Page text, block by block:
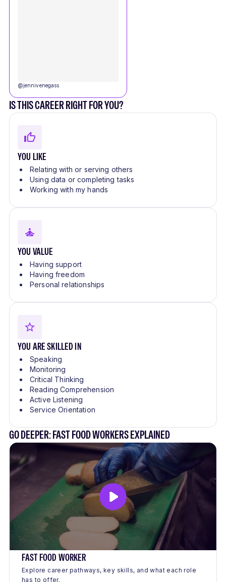
@jennivenegass
IS THIS CAREER RIGHT FOR YOU?
YOU LIKE
Relating with or serving others
Using data or completing tasks
Working with my hands
YOU VALUE
Having support
Having freedom
Personal relationships
YOU ARE SKILLED IN
Speaking
Monitoring
Critical Thinking
Reading Comprehension
Active Listening
Service Orientation
GO DEEPER: FAST FOOD WORKERS EXPLAINED
FAST FOOD WORKER
Explore career pathways, key skills, and what each role
has to offer.